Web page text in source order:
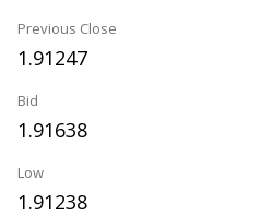
Previous Close
1.91247
Bid
1.91638
Low
1.91238